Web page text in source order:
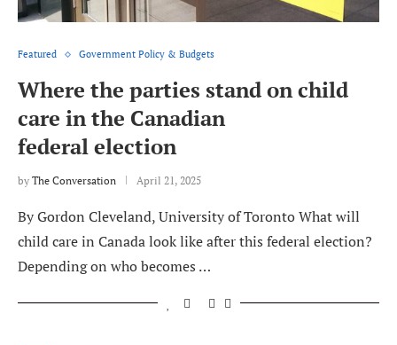
Featured Government Policy & Budgets
Where the parties stand on child
care in the Canadian
federal election
by The Conversation April 21, 2025
By Gordon Cleveland, University of Toronto What will
child care in Canada look like after this federal election?
Depending on who becomes …